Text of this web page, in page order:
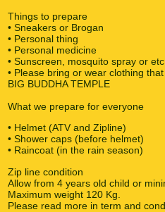
Things to prepare
• Sneakers or Brogan
• Personal thing
• Personal medicine
• Sunscreen, mosquito spray or etc.
• Please bring or wear clothing
BIG BUDDHA TEMPLE
What we prepare for everyone
• Helmet (ATV and Zipline)
• Shower caps (before helmet)
• Raincoat (in the rain season)
Zip line condition
Allow from 4 years old child or
Maximum weight 120 Kg.
Please read more in term and